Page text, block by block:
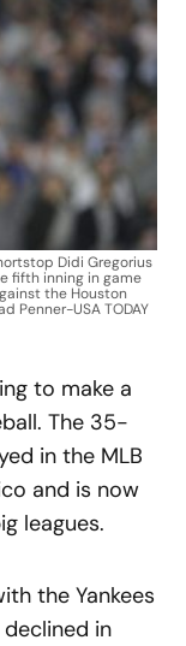
Didi Gregorius
fifth inning in game
the Houston
Penner-USA TODAY
to make a
The 35-
in the MLB
and is now
leagues.
the Yankees
in